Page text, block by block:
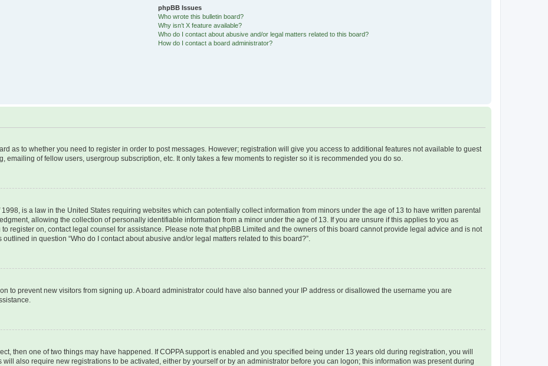
phpBB Issues
Who wrote this bulletin board?
Why isn’t X feature available?
Who do I contact about abusive and/or legal matters related to this board?
How do I contact a board administrator?
as to whether you need to register in order to post messages. However; registration will give you access to additional features not available to guest
emailing of fellow users, usergroup subscription, etc. It only takes a few moments to register so it is recommended you do so.
is a law in the United States requiring websites which can potentially collect information from minors under the age of 13 to have written parental
allowing the collection of personally identifiable information from a minor under the age of 13. If you are unsure if this applies to you as
register on, contact legal counsel for assistance. Please note that phpBB Limited and the owners of this board cannot provide legal advice and is not
in question “Who do I contact about abusive and/or legal matters related to this board?”.
to prevent new visitors from signing up. A board administrator could have also banned your IP address or disallowed the username you are
then one of two things may have happened. If COPPA support is enabled and you specified being under 13 years old during registration, you will
also require new registrations to be activated, either by yourself or by an administrator before you can logon; this information was present during